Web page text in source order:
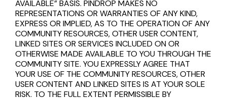
AVAILABLE” BASIS. PINDROP MAKES NO
REPRESENTATIONS OR WARRANTIES OF ANY KIND,
EXPRESS OR IMPLIED, AS TO THE OPERATION OF ANY
COMMUNITY RESOURCES, OTHER USER CONTENT,
LINKED SITES OR SERVICES INCLUDED ON OR
OTHERWISE MADE AVAILABLE TO YOU THROUGH THE
COMMUNITY SITE. YOU EXPRESSLY AGREE THAT
YOUR USE OF THE COMMUNITY RESOURCES, OTHER
USER CONTENT AND LINKED SITES IS AT YOUR SOLE
RISK. TO THE FULL EXTENT PERMISSIBLE BY